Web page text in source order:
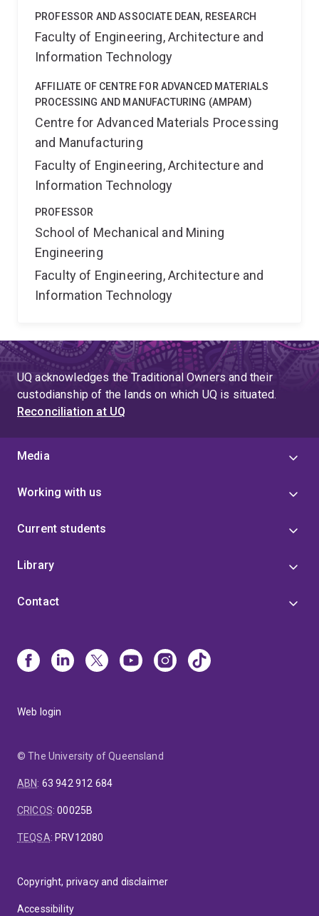
PROFESSOR AND ASSOCIATE DEAN, RESEARCH
Faculty of Engineering, Architecture and
Information Technology
AFFILIATE OF CENTRE FOR ADVANCED MATERIALS
PROCESSING AND MANUFACTURING (AMPAM)
Centre for Advanced Materials Processing
and Manufacturing
Faculty of Engineering, Architecture and
Information Technology
PROFESSOR
School of Mechanical and Mining
Engineering
Faculty of Engineering, Architecture and
Information Technology
UQ acknowledges the Traditional Owners and their
custodianship of the lands on which UQ is situated.
Reconciliation at UQ
Media
Working with us
Current students
Library
Contact
Web login
© The University of Queensland
ABN: 63 942 912 684
CRICOS:00025B
TEQSA: PRV12080
Copyright, privacy and disclaimer
Accessibility